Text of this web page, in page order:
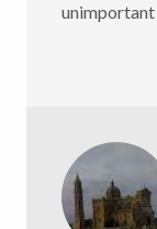
unimportant